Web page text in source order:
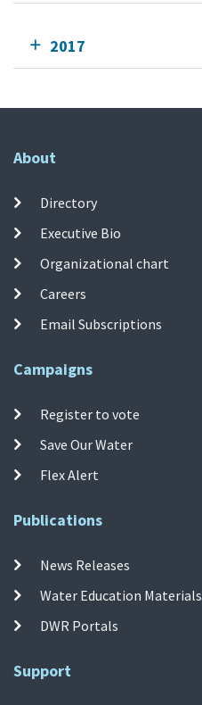
2017
About
Directory
Executive Bio
Organizational chart
Careers
Email Subscriptions
Campaigns
Register to vote
Save Our Water
Flex Alert
Publications
News Releases
Water Education Materials
DWR Portals
Support